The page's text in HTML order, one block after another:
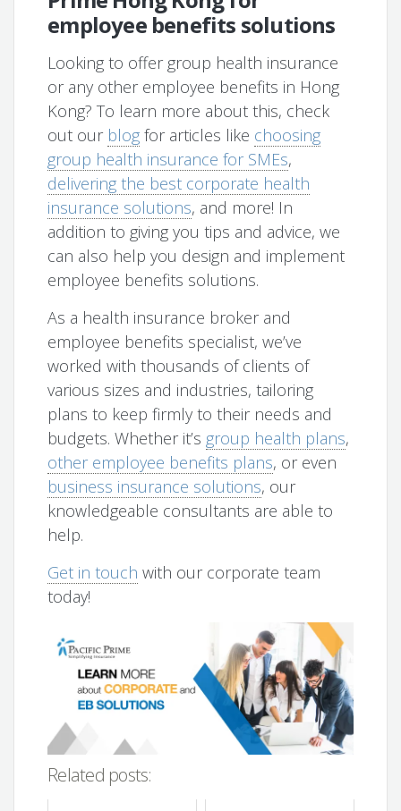
employee benefits solutions
Looking to offer group health insurance
or any other employee benefits in Hong
Kong? To learn more about this, check
out our blog for articles like choosing
group health insurance for SMEs,
delivering the best corporate health
insurance solutions, and more! In
addition to giving you tips and advice, we
can also help you design and implement
employee benefits solutions.
As a health insurance broker and
employee benefits specialist, we’ve
worked with thousands of clients of
various sizes and industries, tailoring
plans to keep firmly to their needs and
budgets. Whether it’s group health plans,
other employee benefits plans, or even
business insurance solutions, our
knowledgeable consultants are able to
help.
Get in touch with our corporate team
today!
Related posts: